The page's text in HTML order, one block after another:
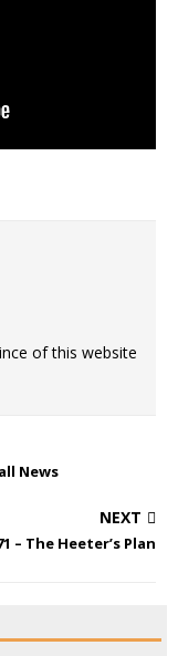
of this website
News
NEXT
– The Heeter’s Plan